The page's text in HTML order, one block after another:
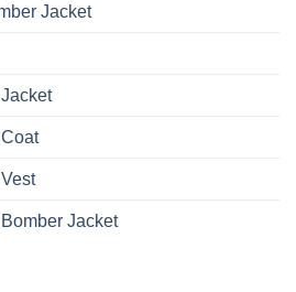
Jacket
Jacket